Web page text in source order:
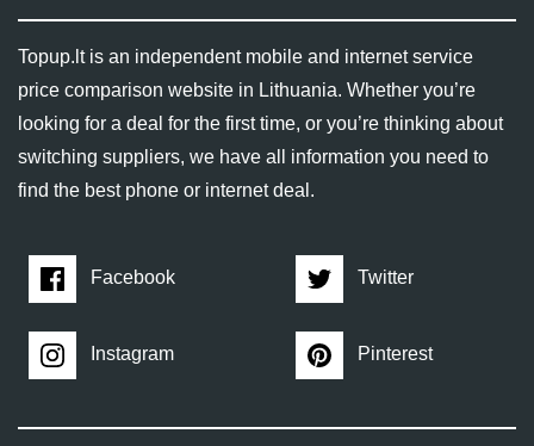
Topup.lt is an independent mobile and internet service
price comparison website in Lithuania. Whether you’re
looking for a deal for the first time, or you’re thinking about
switching suppliers, we have all information you need to
find the best phone or internet deal.
Facebook Twitter
Instagram Pinterest